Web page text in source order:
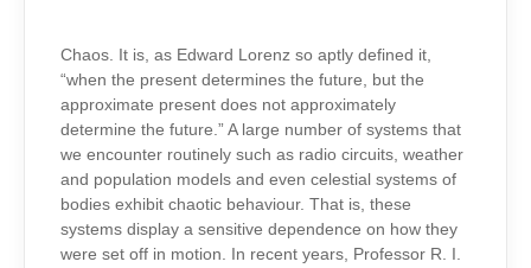
Chaos. It is, as Edward Lorenz so aptly defined it,
“when the present determines the future, but the
approximate present does not approximately
determine the future.” A large number of systems that
we encounter routinely such as radio circuits, weather
and population models and even celestial systems of
bodies exhibit chaotic behaviour. That is, these
systems display a sensitive dependence on how they
were set off in motion. In recent years, Professor R. I.